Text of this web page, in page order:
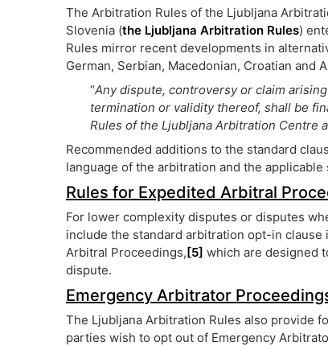
The Arbitration Rules of the Ljubljana
Slovenia (the Ljubljana Arbitration Rules)
Rules mirror recent developments in
German, Serbian, Macedonian, Croatian and
“Any dispute, controversy or claim
termination or validity thereof, shall be
Rules of the Ljubljana Arbitration Centre
Recommended additions to the standard
language of the arbitration and the applicable
Rules for Expedited Arbitral
For lower complexity disputes or disputes
include the standard arbitration opt-in
Arbitral Proceedings,[5] which are designed
dispute.
Emergency Arbitrator
The Ljubljana Arbitration Rules also provide
parties wish to opt out of Emergency